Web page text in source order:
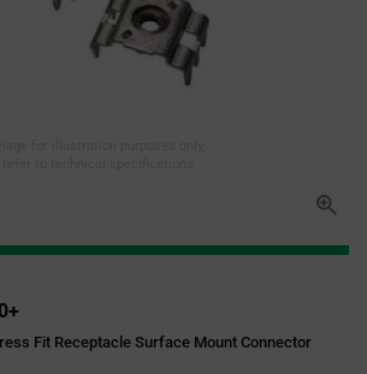
Fit Receptacle Surface Mount Connector